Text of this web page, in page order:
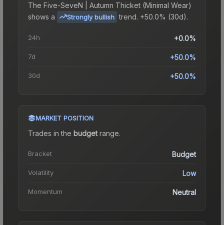
The Five-SeveN | Autumn Thicket (Minimal Wear)
shows a
Strongly bullish trend. +50.0% (30d).
24h +0.0%
7d +50.0%
30d +50.0%
MARKET POSITION
Trades in the budgetrange.
Bracket Budget
Volatility Low
Momentum Neutral